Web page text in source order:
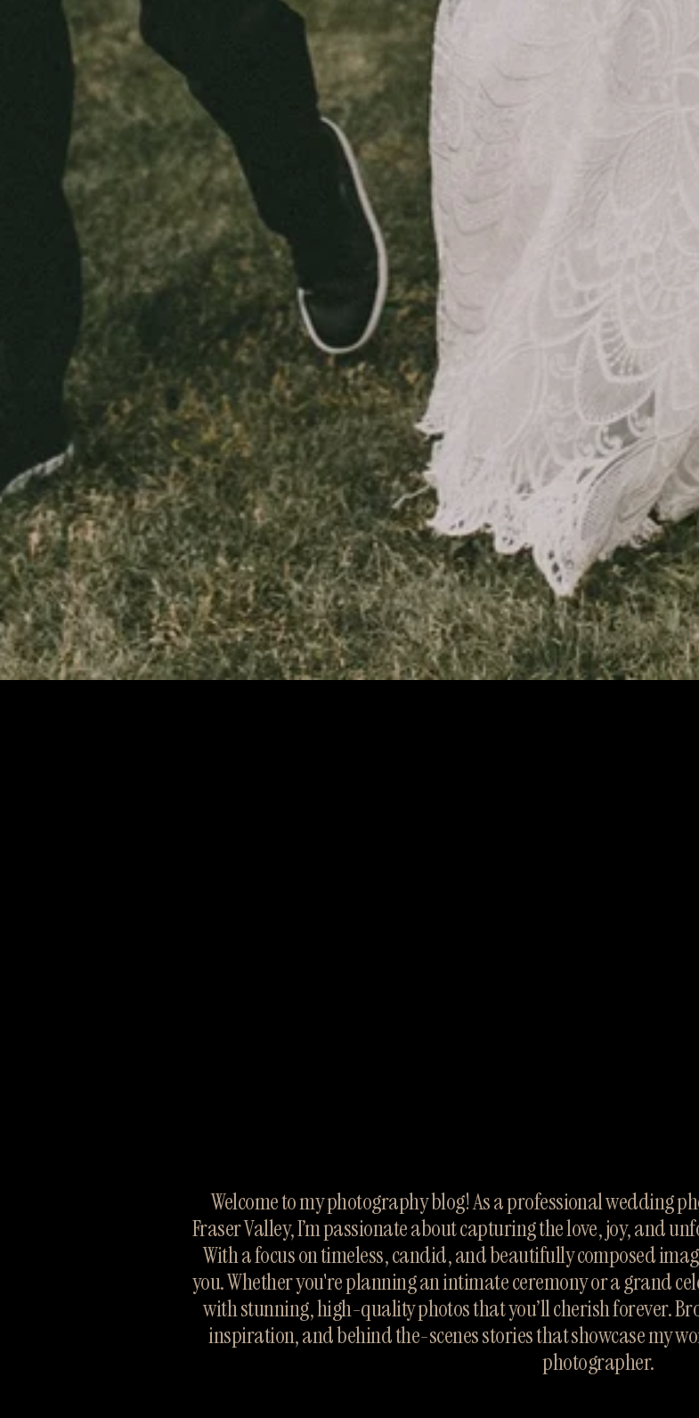
Welcome to my photography blog! As a professional wedding
Fraser Valley, I’m passionate about capturing the love, joy, and
With a focus on timeless, candid, and beautifully composed
you. Whether you're planning an intimate ceremony or a grand
with stunning, high-quality photos that you’ll cherish forever.
inspiration, and behind the-scenes stories that showcase my
photographer.